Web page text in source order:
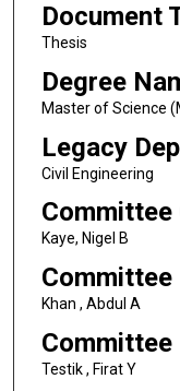
Document
Thesis
Degree
Master of Science
Legacy
Civil Engineering
Kaye, Nigel B
Committee
Khan , Abdul A
Committee
Testik , Firat Y